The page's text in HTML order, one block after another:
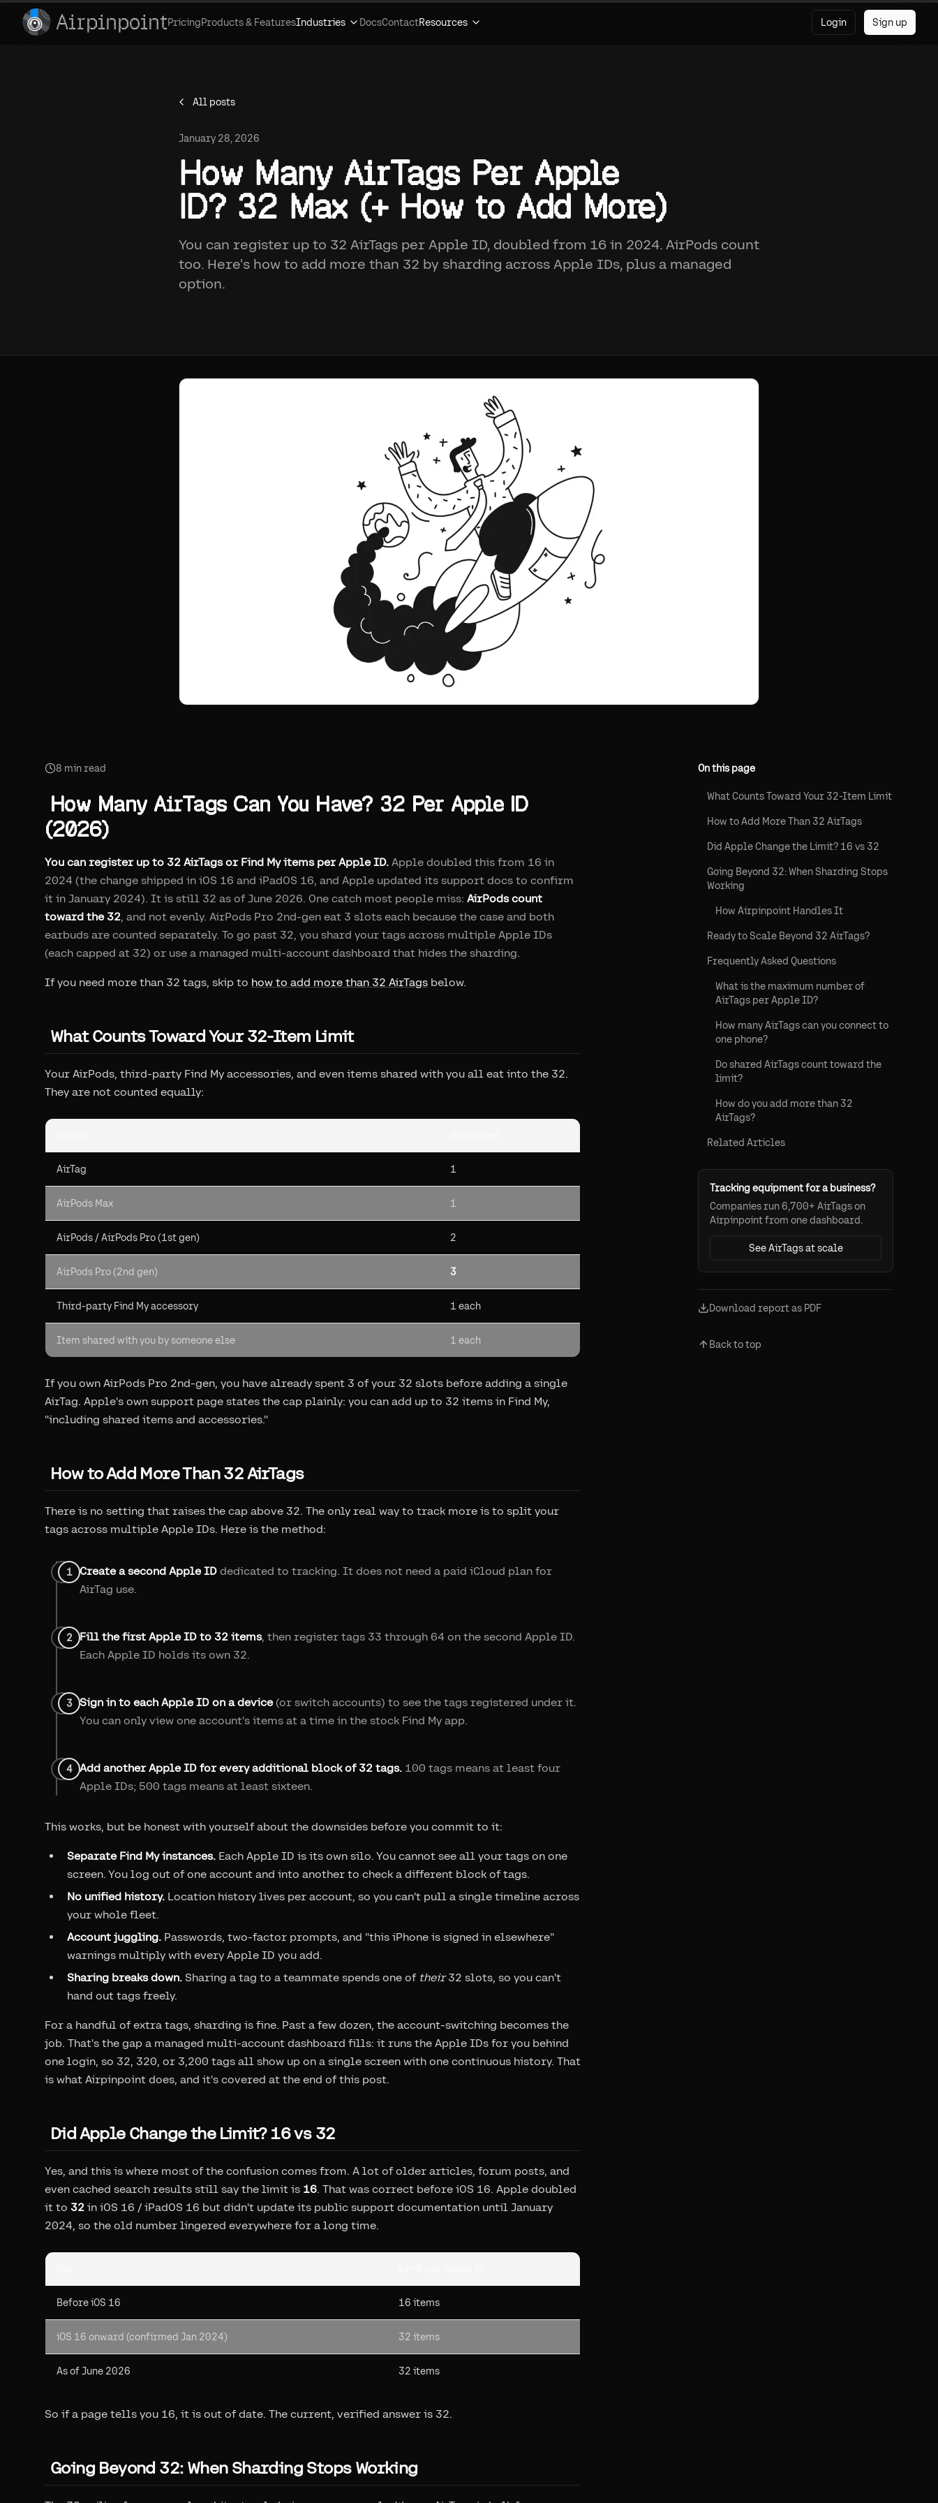
AirpinpointPricingProducts & FeaturesIndustries DocsContactResources Login Sign up
All posts
January 28, 2026
How Many AirTags Per Apple
ID? 32 Max (+ How to Add More)
You can register up to 32 AirTags per Apple ID, doubled from 16 in 2024. AirPods count
too. Here's how to add more than 32 by sharding across Apple IDs, plus a managed
option.
8 min read
How Many AirTags Can You Have? 32 Per Apple ID
(2026)
You can register up to 32 AirTags or Find My items per Apple ID. Apple doubled this from 16 in
2024 (the change shipped in iOS 16 and iPadOS 16, and Apple updated its support docs to confirm
it in January 2024). It is still 32 as of June 2026. One catch most people miss: AirPods count
toward the 32, and not evenly. AirPods Pro 2nd-gen eat 3 slots each because the case and both
earbuds are counted separately. To go past 32, you shard your tags across multiple Apple IDs
(each capped at 32) or use a managed multi-account dashboard that hides the sharding.
If you need more than 32 tags, skip to how to add more than 32 AirTags below.
What Counts Toward Your 32-Item Limit
Your AirPods, third-party Find My accessories, and even items shared with you all eat into the 32.
They are not counted equally:
AirTag 1
AirPods Max 1
AirPods / AirPods Pro (1st gen) 2
AirPods Pro (2nd gen) 3
Third-party Find My accessory 1 each
Item shared with you by someone else 1 each
If you own AirPods Pro 2nd-gen, you have already spent 3 of your 32 slots before adding a single
AirTag. Apple's own support page states the cap plainly: you can add up to 32 items in Find My,
"including shared items and accessories."
How to Add More Than 32 AirTags
There is no setting that raises the cap above 32. The only real way to track more is to split your
tags across multiple Apple IDs. Here is the method:
Create a second Apple ID dedicated to tracking. It does not need a paid iCloud plan for
AirTag use.
Fill the first Apple ID to 32 items, then register tags 33 through 64 on the second Apple ID.
Each Apple ID holds its own 32.
Sign in to each Apple ID on a device(or switch accounts) to see the tags registered under it.
You can only view one account's items at a time in the stock Find My app.
Add another Apple ID for every additional block of 32 tags. 100 tags means at least four
Apple IDs; 500 tags means at least sixteen.
This works, but be honest with yourself about the downsides before you commit to it:
Separate Find My instances. Each Apple ID is its own silo. You cannot see all your tags on one
screen. You log out of one account and into another to check a different block of tags.
No unified history. Location history lives per account, so you can't pull a single timeline across
your whole fleet.
Account juggling. Passwords, two-factor prompts, and "this iPhone is signed in elsewhere"
warnings multiply with every Apple ID you add.
Sharing breaks down. Sharing a tag to a teammate spends one of their32 slots, so you can't
hand out tags freely.
For a handful of extra tags, sharding is fine. Past a few dozen, the account-switching becomes the
job. That's the gap a managed multi-account dashboard fills: it runs the Apple IDs for you behind
one login, so 32, 320, or 3,200 tags all show up on a single screen with one continuous history. That
is what Airpinpoint does, and it's covered at the end of this post.
Did Apple Change the Limit? 16 vs 32
Yes, and this is where most of the confusion comes from. A lot of older articles, forum posts, and
even cached search results still say the limit is 16. That was correct before iOS 16. Apple doubled
it to 32 in iOS 16 / iPadOS 16 but didn't update its public support documentation until January
2024, so the old number lingered everywhere for a long time.
Before iOS 16 16 items
iOS 16 onward (confirmed Jan 2024) 32 items
As of June 2026 32 items
So if a page tells you 16, it is out of date. The current, verified answer is 32.
Going Beyond 32: When Sharding Stops Working
On this page
What Counts Toward Your 32-Item Limit
How to Add More Than 32 AirTags
Did Apple Change the Limit? 16 vs 32
Going Beyond 32: When Sharding Stops
Working
How Airpinpoint Handles It
Ready to Scale Beyond 32 AirTags?
Frequently Asked Questions
What is the maximum number of
AirTags per Apple ID?
How many AirTags can you connect to
one phone?
Do shared AirTags count toward the
limit?
How do you add more than 32
AirTags?
Related Articles
Tracking equipment for a business?
Companies run 6,700+ AirTags on
Airpinpoint from one dashboard.
See AirTags at scale
Download report as PDF
Back to top